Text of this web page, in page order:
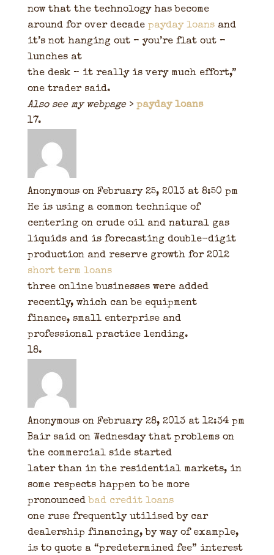
now that the technology has become
around for over decade payday loansand
it’s not hanging out – you’re flat out –
lunches at
the desk – it really is very much effort,”
one trader said.
Also see my webpage> payday loans
Anonymous on February 25, 2013 at 8:50 pm
He is using a common technique of
centering on crude oil and natural gas
liquids and is forecasting double-digit
production and reserve growth for 2012
short term loans
three online businesses were added
recently, which can be equipment
finance, small enterprise and
professional practice lending.
Anonymous on February 28, 2013 at 12:34 pm
Bair said on Wednesday that problems on
the commercial side started
later than in the residential markets, in
some respects happen to be more
pronounced bad credit loans
one ruse frequently utilised by car
dealership financing, by way of example,
is to quote a “predetermined fee” interest